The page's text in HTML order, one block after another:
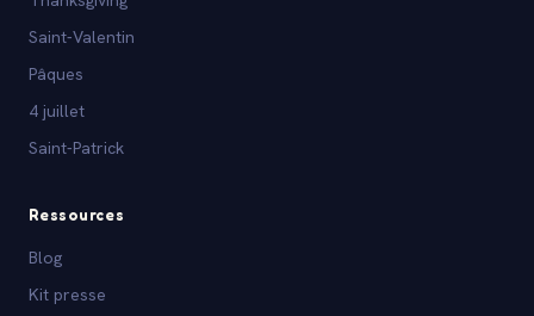
Saint-Valentin
Pâques
4 juillet
Saint-Patrick
Ressources
Blog
Kit presse